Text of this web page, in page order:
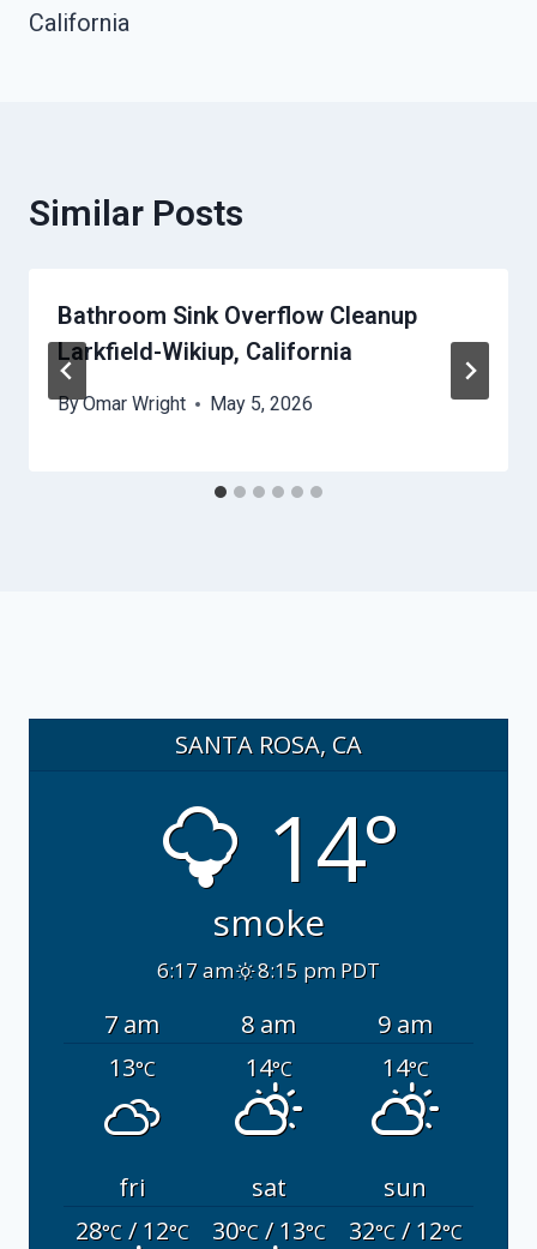
California
Similar Posts
Bathroom Sink Overflow Cleanup
Larkfield-Wikiup, California
ByOmar Wright May 5, 2026
SANTA ROSA, CA
14°
smoke
6:17 am 8:15 pm PDT
7 am 8 am
9 am
13°C 14°C 14°C
fri sat
sun
28°C/ 12°C 30°C/ 13°C 32°C/ 12°C